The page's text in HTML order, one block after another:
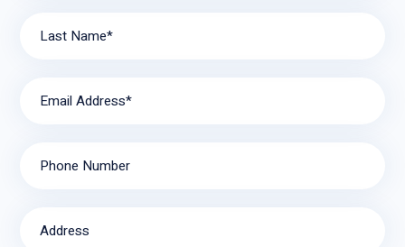
Last Name*
Email Address*
Phone Number
Address